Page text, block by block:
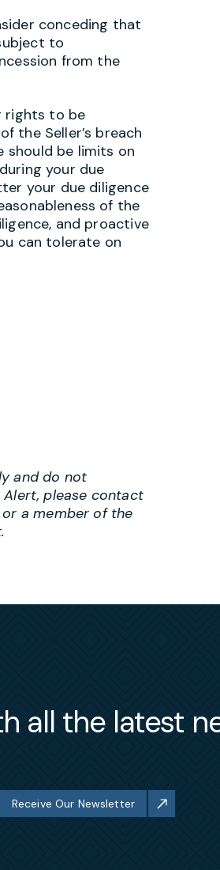
conceding that
to
from the
to be
the Seller’s breach
should be limits on
your due
your due diligence
of the
and proactive
can tolerate on
and do not
please contact
a member of the
all the latest
Receive Our Newsletter